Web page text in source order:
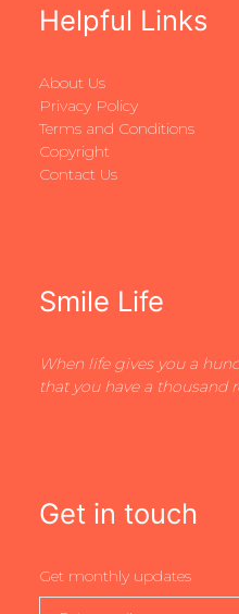
Helpful Links
About Us
Privacy Policy
Terms and Conditions
Copyright
Contact Us
Smile Life
When life gives you a
that you have a thousand
Get in touch
Get monthly updates